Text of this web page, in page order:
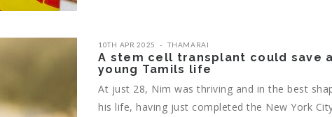
10TH APR 2025 THAMARAI
A stem cell transplant could save a
young Tamils life
At just 28, Nim was thriving and in the best
his life, having just completed the New York